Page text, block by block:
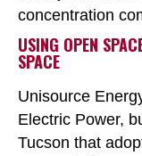
concentration
USING OPEN
SPACE
Unisource
Electric Power,
Tucson that